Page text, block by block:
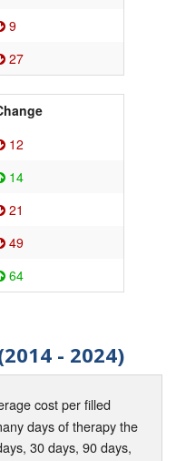
9
27
12
14
21
49
64
- 2024)
cost per filled
days of therapy the
30 days, 90 days,